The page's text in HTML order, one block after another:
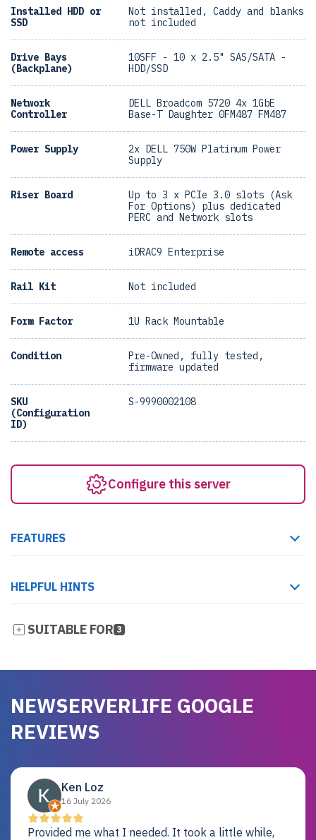
Installed HDD or
SSD
Not installed, Caddy and blanks
not included
Drive Bays
(Backplane)
10SFF - 10 x 2.5" SAS/SATA -
HDD/SSD
Network
Controller
DELL Broadcom 5720 4x 1GbE
Base-T Daughter 0FM487 FM487
Power Supply
2x DELL 750W Platinum Power
Supply
Riser Board
Up to 3 x PCIe 3.0 slots (Ask
For Options) plus dedicated
PERC and Network slots
Remote access iDRAC9 Enterprise
Rail Kit Not included
Form Factor 1U Rack Mountable
Condition
Pre-Owned, fully tested,
firmware updated
SKU
(Configuration
ID)
S-9990002108
Configure this server
FEATURES
HELPFUL HINTS
SUITABLE FOR 3
NEWSERVERLIFE GOOGLE
REVIEWS
Ken Loz
16 July 2026
Provided me what I needed. It took a little while,